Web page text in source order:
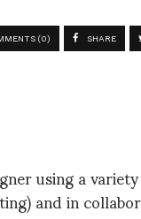
(0) SHARE
using a
and in